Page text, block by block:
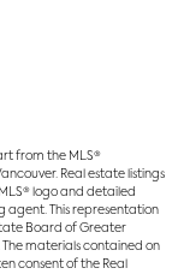
from the MLS®
Real estate listings
logo and detailed
agent. This representation
Board of Greater
The materials contained on
consent of the Real